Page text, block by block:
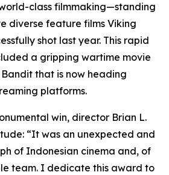
class filmmaking—standing
diverse feature films Viking
shot last year. This rapid
a gripping wartime movie
that is now heading
platforms.
win, director Brian L.
“It was an unexpected and
of Indonesian cinema and, of
team. I dedicate this award to